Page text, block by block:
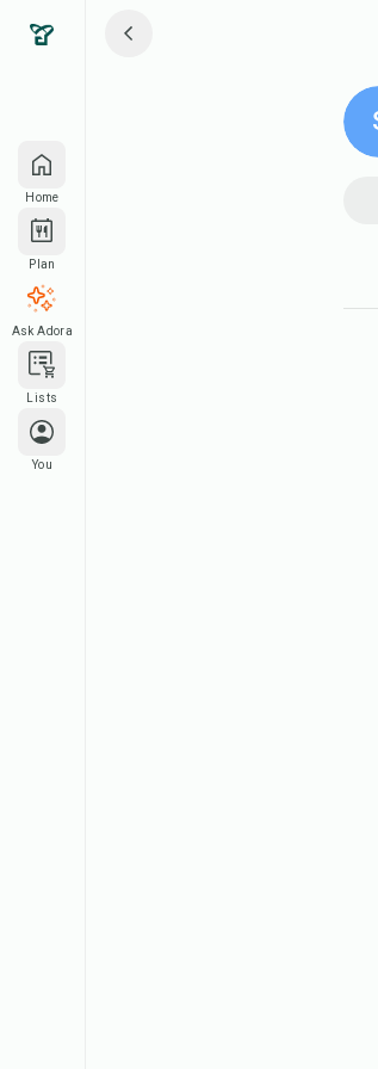
Home
Plan
Ask Adora
Lists
You